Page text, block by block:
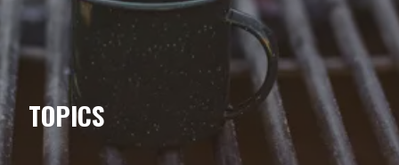
TOPICS